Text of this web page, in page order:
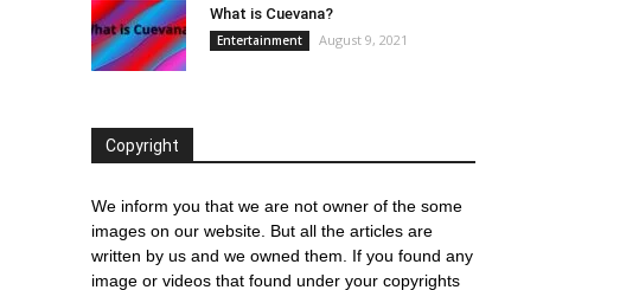
What is Cuevana?
Entertainment August 9, 2021
Copyright
We inform you that we are not owner of the some
images on our website. But all the articles are
written by us and we owned them. If you found any
image or videos that found under your copyrights